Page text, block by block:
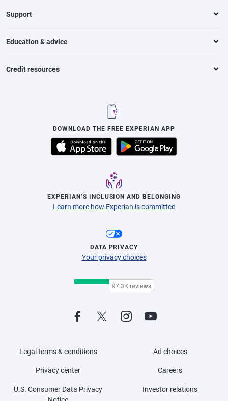
Support
Education & advice
Credit resources
DOWNLOAD THE FREE EXPERIAN APP
EXPERIAN’S INCLUSION AND BELONGING
Learn more how Experian is committed
DATA PRIVACY
Your privacy choices
Legal terms & conditions
Privacy center
U.S. Consumer Data Privacy
Ad choices
Careers
Investor relations